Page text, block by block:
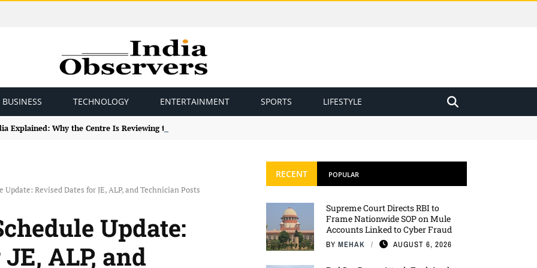
BUSINESS TECHNOLOGY ENTERTAINMENT SPORTS LIFESTYLE
Explained: Why the Centre Is Reviewing the Framework
Update: Revised Dates for JE, ALP, and Technician Posts
Update:
ALP, and
RECENT POPULAR
Supreme Court Directs RBI to
Frame Nationwide SOP on Mule
Accounts Linked to Cyber Fraud
BY MEHAK AUGUST 6, 2026